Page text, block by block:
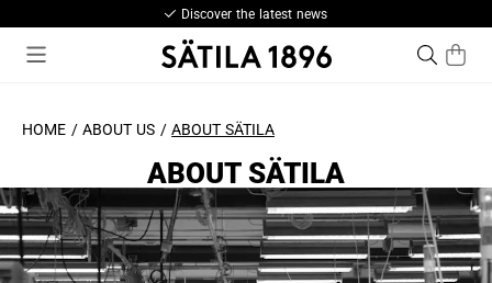
HOME ABOUT US ABOUT SÄTILA
ABOUT SÄTILA